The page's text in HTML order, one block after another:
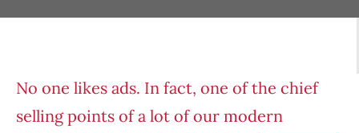
No one likes ads. In fact, one of the chief
selling points of a lot of our modern